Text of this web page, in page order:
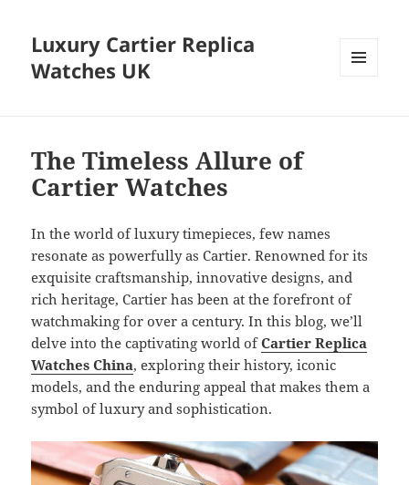
Luxury Cartier Replica
Watches UK
The Timeless Allure of
Cartier Watches
In the world of luxury timepieces, few names
resonate as powerfully as Cartier. Renowned for its
exquisite craftsmanship, innovative designs, and
rich heritage, Cartier has been at the forefront of
watchmaking for over a century. In this blog, we’ll
delve into the captivating world ofCartier Replica
Watches China, exploring their history, iconic
models, and the enduring appeal that makes them a
symbol of luxury and sophistication.